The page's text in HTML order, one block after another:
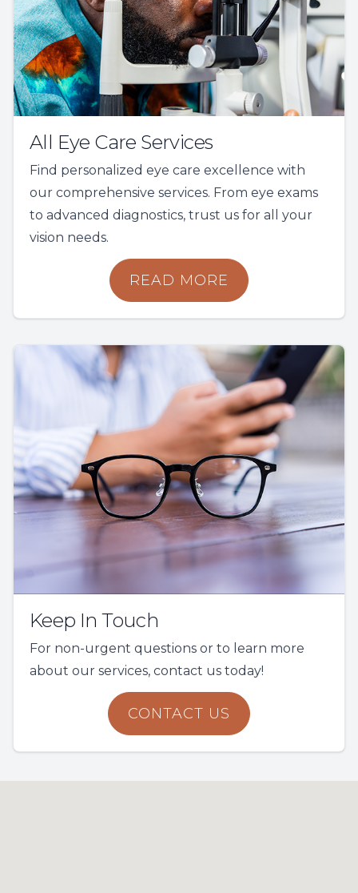
All Eye Care Services
Find personalized eye care excellence with
our comprehensive services. From eye exams
to advanced diagnostics, trust us for all your
vision needs.
READ MORE
Keep In Touch
For non-urgent questions or to learn more
about our services, contact us today!
CONTACT US